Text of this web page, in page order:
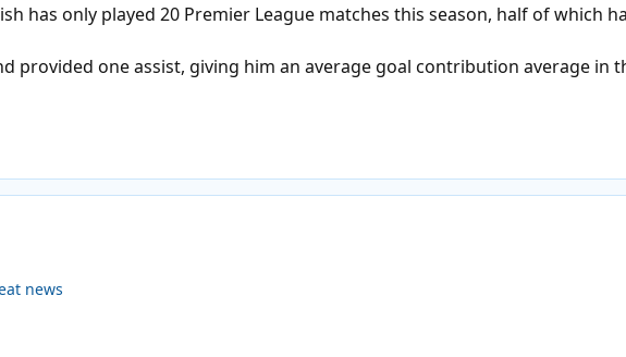
has only played 20 Premier League matches this season, half of which
provided one assist, giving him an average goal contribution average in
news